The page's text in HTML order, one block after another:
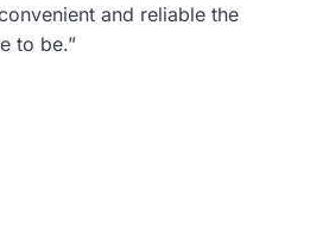
and reliable the
to be.”